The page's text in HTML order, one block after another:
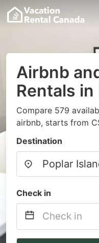
Airbnb
Rentals
Compare 579
airbnb, starts from
Destination
Check in
Navigate